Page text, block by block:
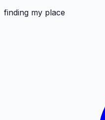
finding my place